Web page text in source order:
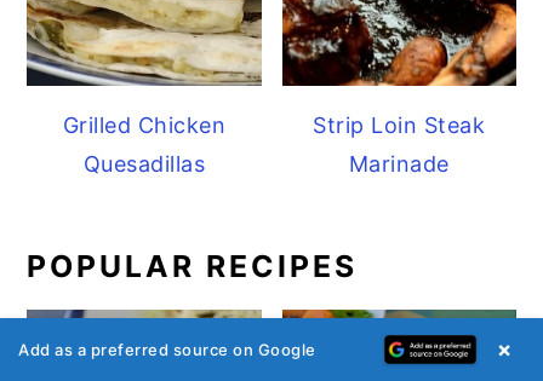
Grilled Chicken
Quesadillas
Strip Loin Steak
Marinade
POPULAR RECIPES
Add as a preferred source on Google ×